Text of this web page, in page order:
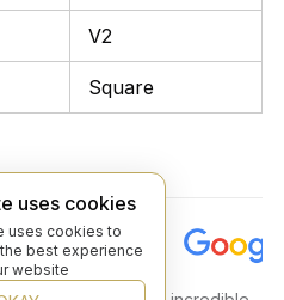
V2
Square
uses cookies
uses cookies to
best experience
website